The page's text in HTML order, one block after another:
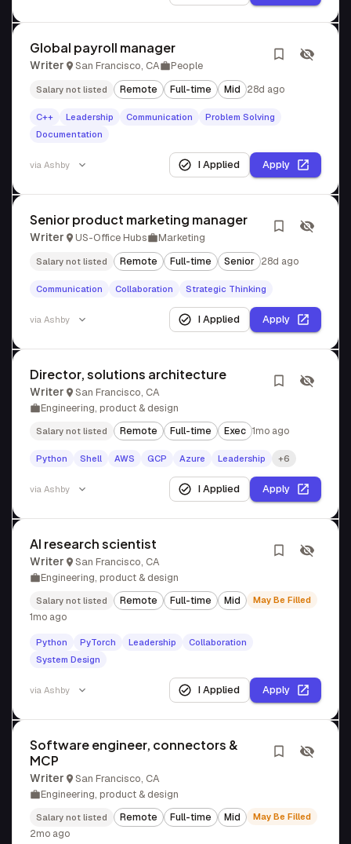
Global payroll manager
Writer San Francisco, CA People
Salary not listed Remote Full-time Mid 28d ago
C++ Leadership Communication
Problem Solving
Documentation
via Ashby I Applied Apply
Senior product marketing manager
Writer US-Office Hubs Marketing
Salary not listed Remote Full-time Senior 28d ago
Communication Collaboration Strategic Thinking
via Ashby I Applied Apply
Director, solutions architecture
Writer
San Francisco, CA
Engineering, product & design
Salary not listed Remote Full-time Exec 1mo ago
Python Shell AWS GCP Azure Leadership +6
via Ashby I Applied Apply
AI research scientist
Writer
San Francisco, CA
Engineering, product & design
Salary not listed Remote Full-time Mid May Be Filled
1mo ago
Python PyTorch Leadership
Collaboration
System Design
via Ashby I Applied Apply
Software engineer, connectors &
MCP
Writer
San Francisco, CA
Engineering, product & design
Salary not listed Remote Full-time Mid May Be Filled
2mo ago